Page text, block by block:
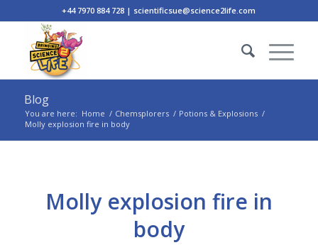
+44 7970 884 728 | scientificsue@science2life.com
Blog
You are here: Home / Chemsplorers / Potions & Explosions /
Molly explosion fire in body
Molly explosion fire in
body